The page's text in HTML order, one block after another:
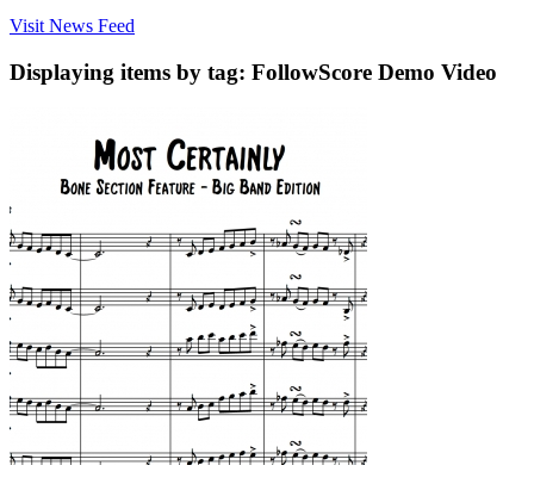
Visit News Feed
Displaying items by tag: FollowScore Demo Video